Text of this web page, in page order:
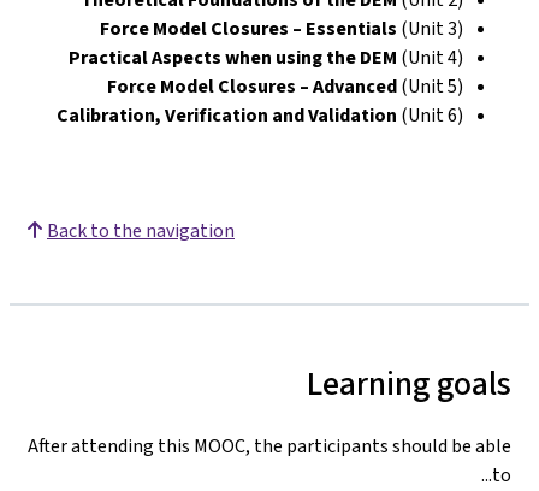
Force Model Closures – Essentials (Unit 3)
Practical Aspects when using the DEM (Unit 4)
Force Model Closures – Advanced(Unit 5)
Calibration, Verification and Validation (Unit 6)
Back to the navigation
Learning goals
After attending this MOOC, the participants should be able
to...